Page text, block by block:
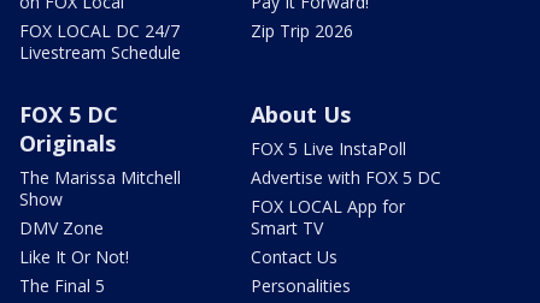
FOX LOCAL DC 24/7
Livestream Schedule
Zip Trip 2026
FOX 5 DC
Originals
The Marissa Mitchell
Show
DMV Zone
Like It Or Not!
The Final 5
About Us
FOX 5 Live InstaPoll
Advertise with FOX 5 DC
FOX LOCAL App for
Smart TV
Contact Us
Personalities